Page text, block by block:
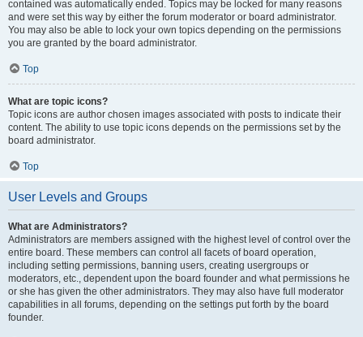
contained was automatically ended. Topics may be locked for many reasons
and were set this way by either the forum moderator or board administrator.
You may also be able to lock your own topics depending on the permissions
you are granted by the board administrator.
Top
What are topic icons?
Topic icons are author chosen images associated with posts to indicate their
content. The ability to use topic icons depends on the permissions set by the
board administrator.
Top
User Levels and Groups
What are Administrators?
Administrators are members assigned with the highest level of control over the
entire board. These members can control all facets of board operation,
including setting permissions, banning users, creating usergroups or
moderators, etc., dependent upon the board founder and what permissions he
or she has given the other administrators. They may also have full moderator
capabilities in all forums, depending on the settings put forth by the board
founder.